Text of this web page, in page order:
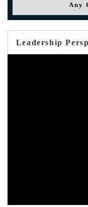
Any
Leadership